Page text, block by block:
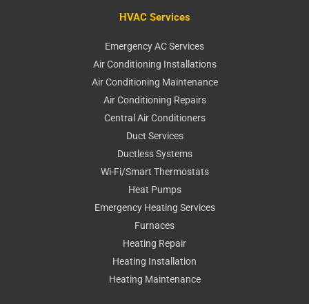
HVAC Services
Emergency AC Services
Air Conditioning Installations
Air Conditioning Maintenance
Air Conditioning Repairs
Central Air Conditioners
Duct Services
Ductless Systems
Wi-Fi/Smart Thermostats
Heat Pumps
Emergency Heating Services
Furnaces
Heating Repair
Heating Installation
Heating Maintenance